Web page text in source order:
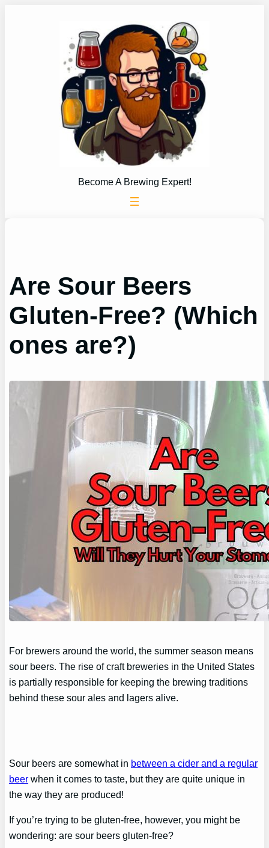
Become A Brewing Expert!
Are Sour Beers
Gluten-Free? (Which
ones are?)
For brewers around the world, the summer season means
sour beers. The rise of craft breweries in the United States
is partially responsible for keeping the brewing traditions
behind these sour ales and lagers alive.
Sour beers are somewhat in between a cider and a regular
beer when it comes to taste, but they are quite unique in
the way they are produced!
If you’re trying to be gluten-free, however, you might be
wondering: are sour beers gluten-free?